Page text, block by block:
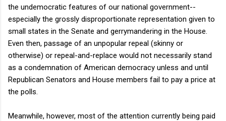
the undemocratic features of our national government--
especially the grossly disproportionate representation given to
small states in the Senate and gerrymandering in the House.
Even then, passage of an unpopular repeal (skinny or
otherwise) or repeal-and-replace would not necessarily stand
as a condemnation of American democracy unless and until
Republican Senators and House members fail to pay a price at
the polls.
Meanwhile, however, most of the attention currently being paid